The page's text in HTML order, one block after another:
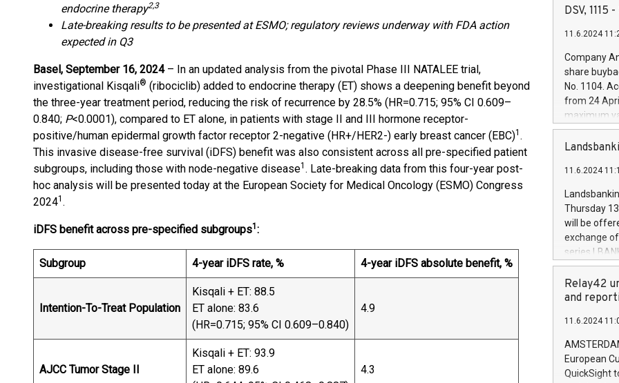
endocrine therapy2,3
Late-breaking results to be presented at ESMO; regulatory reviews underway with FDA action
expected in Q3
Basel, September 16, 2024 – In an updated analysis from the pivotal Phase III NATALEE trial,
investigational Kisqali® (ribociclib) added to endocrine therapy (ET) shows a deepening benefit beyond
the three-year treatment period, reducing the risk of recurrence by 28.5% (HR=0.715; 95% CI 0.609–
0.840; P<0.0001), compared to ET alone, in patients with stage II and III hormone receptor-
positive/human epidermal growth factor receptor 2-negative (HR+/HER2-) early breast cancer (EBC)1 .
This invasive disease-free survival (iDFS) benefit was also consistent across all pre-specified patient
subgroups, including those with node-negative disease1 . Late-breaking data from this four-year post-
hoc analysis will be presented today at the European Society for Medical Oncology (ESMO) Congress
20241 .
iDFS benefit across pre-specified subgroups1 :
Subgroup 4-year iDFS rate, % 4-year iDFS absolute benefit, %
Intention-To-Treat Population
Kisqali + ET: 88.5
ET alone: 83.6
(HR=0.715; 95% CI 0.609–0.840)
4.9
AJCC Tumor Stage II
Kisqali + ET: 93.9
ET alone: 89.6
4.3
creation of
Iveco
increasing
financed
be made by
(EXM: IVG)
brands are
DSV, 1115
11.6.2024
Company
share
No. 1104.
from 24
maximum
shares,
European
the rules on
the
to as the
days 1-
11.6.2024
Thursday
will be
exchange
series
covered
price of the
20 June
Markets will
+354 410
Relay42
and
11.6.2024
European
QuickSight